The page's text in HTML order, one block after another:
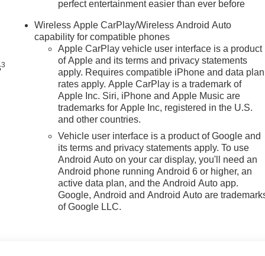
3
perfect entertainment easier than ever before
Wireless Apple CarPlay/Wireless Android Auto
capability for compatible phones
Apple CarPlay vehicle user interface is a product
of Apple and its terms and privacy statements
apply. Requires compatible iPhone and data plan
rates apply. Apple CarPlay is a trademark of
Apple Inc. Siri, iPhone and Apple Music are
trademarks for Apple Inc, registered in the U.S.
and other countries.
Vehicle user interface is a product of Google and
its terms and privacy statements apply. To use
Android Auto on your car display, you'll need an
Android phone running Android 6 or higher, an
active data plan, and the Android Auto app.
Google, Android and Android Auto are
of Google LLC.